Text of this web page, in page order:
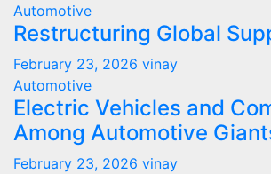
Automotive
Restructuring Global
February 23, 2026 vinay
Automotive
Electric Vehicles and
Among Automotive
February 23, 2026 vinay